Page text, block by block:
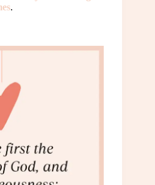
.